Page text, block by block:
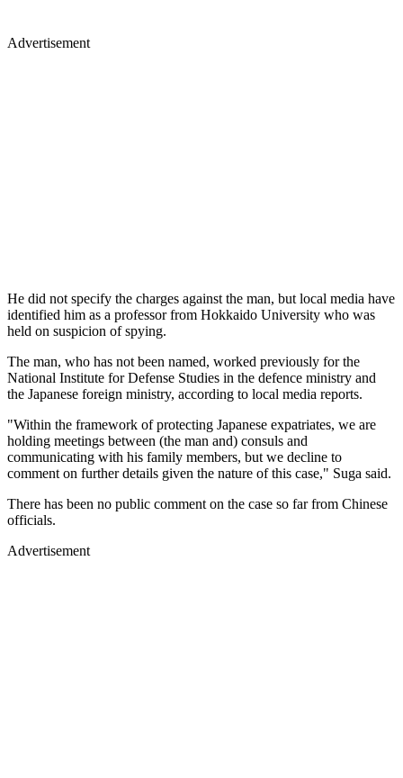
Advertisement
He did not specify the charges against the man, but local media have
identified him as a professor from Hokkaido University who was
held on suspicion of spying.
The man, who has not been named, worked previously for the
National Institute for Defense Studies in the defence ministry and
the Japanese foreign ministry, according to local media reports.
"Within the framework of protecting Japanese expatriates, we are
holding meetings between (the man and) consuls and
communicating with his family members, but we decline to
comment on further details given the nature of this case," Suga said.
There has been no public comment on the case so far from Chinese
officials.
Advertisement